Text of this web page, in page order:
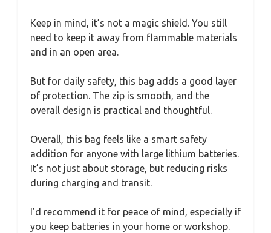
Keep in mind, it’s not a magic shield. You still
need to keep it away from flammable materials
and in an open area.
But for daily safety, this bag adds a good layer
of protection. The zip is smooth, and the
overall design is practical and thoughtful.
Overall, this bag feels like a smart safety
addition for anyone with large lithium batteries.
It’s not just about storage, but reducing risks
during charging and transit.
I’d recommend it for peace of mind, especially if
you keep batteries in your home or workshop.